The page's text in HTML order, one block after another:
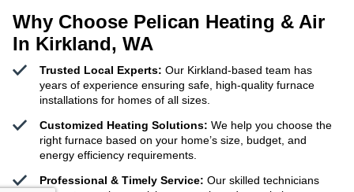
Why Choose Pelican Heating & Air
In Kirkland, WA
Trusted Local Experts: Our Kirkland-based team has
years of experience ensuring safe, high-quality furnace
installations for homes of all sizes.
Customized Heating Solutions: We help you choose the
right furnace based on your home’s size, budget, and
energy efficiency requirements.
Professional & Timely Service: Our skilled technicians